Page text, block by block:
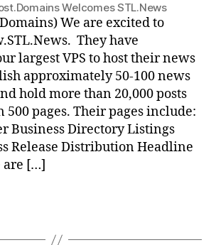
Welcomes STL.News
We are excited to
They have
largest VPS to host their news
approximately 50-100 news
hold more than 20,000 posts
pages. Their pages include:
Business Directory Listings
Release Distribution Headline
are […]